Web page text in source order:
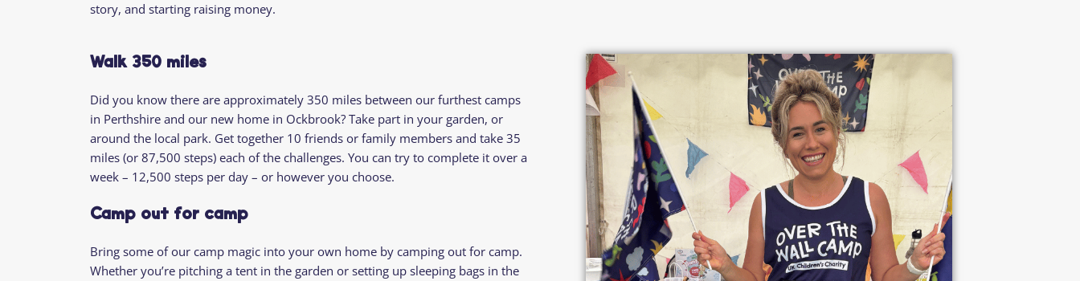
story, and starting raising money.
Walk 350 miles
Did you know there are approximately 350 miles between our furthest camps
in Perthshire and our new home in Ockbrook? Take part in your garden, or
around the local park. Get together 10 friends or family members and take 35
miles (or 87,500 steps) each of the challenges. You can try to complete it over a
week – 12,500 steps per day – or however you choose.
Camp out for camp
Bring some of our camp magic into your own home by camping out for camp.
Whether you’re pitching a tent in the garden or setting up sleeping bags in the